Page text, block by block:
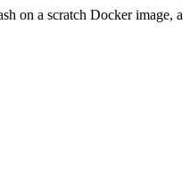
on a scratch Docker image, a